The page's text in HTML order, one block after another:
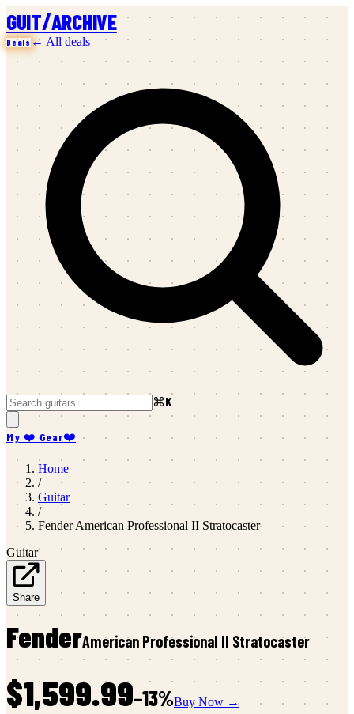
GUIT/ARCHIVE
Deals← All deals
⌘K
My ❤️ Gear❤️
Home
/
Guitar
/
Fender American Professional II Stratocaster
Guitar
Share
FenderAmerican Professional II Stratocaster
$1,599.99−13%Buy Now →